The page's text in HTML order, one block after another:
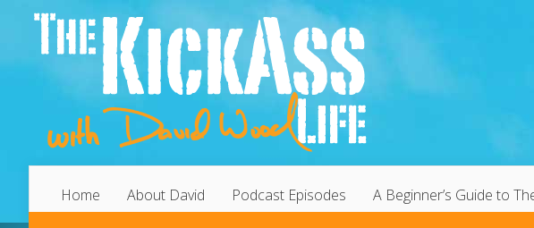
Home About David Podcast Episodes A Beginner’s Guide to